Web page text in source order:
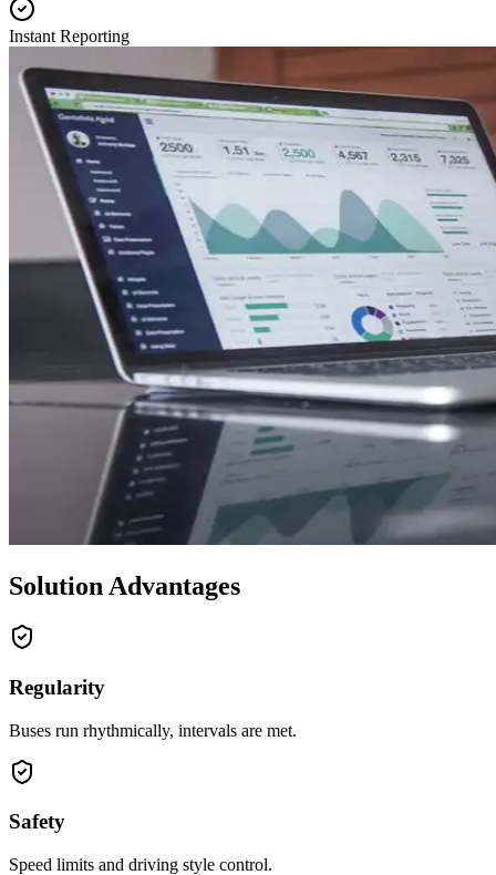
Instant Reporting
Solution Advantages
Regularity
Buses run rhythmically, intervals are met.
Safety
Speed limits and driving style control.